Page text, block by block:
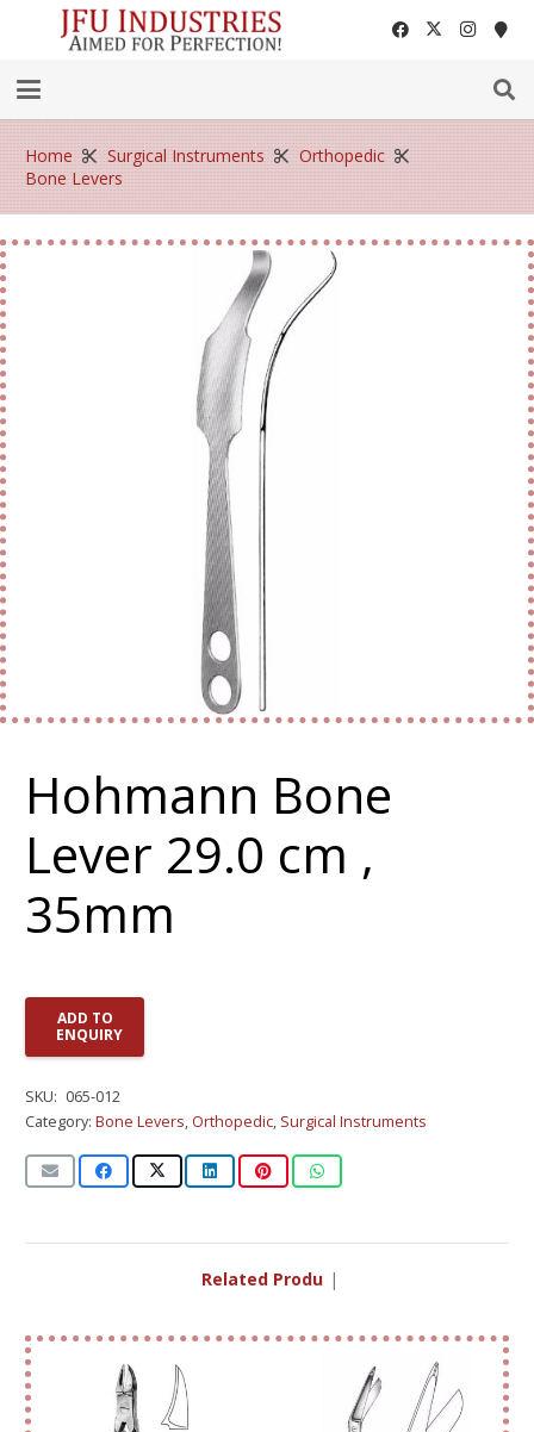
Home Surgical Instruments
Orthopedic
Bone Levers
Hohmann Bone
Lever 29.0 cm ,
35mm
ADD TO
ENQUIRY
SKU: 065-012
Category: Bone Levers, Orthopedic, Surgical Instruments
Related Products